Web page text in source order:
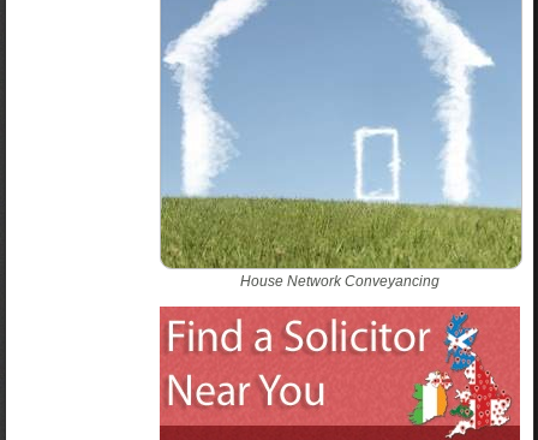
House Network Conveyancing